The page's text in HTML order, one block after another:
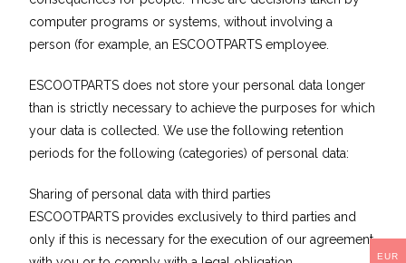
computer programs or systems, without involving a
person (for example, an ESCOOTPARTS employee.
ESCOOTPARTS does not store your personal data longer
than is strictly necessary to achieve the purposes for which
your data is collected. We use the following retention
periods for the following (categories) of personal data:
Sharing of personal data with third parties
ESCOOTPARTS provides exclusively to third parties and
only if this is necessary for the execution of our agreement
EUR